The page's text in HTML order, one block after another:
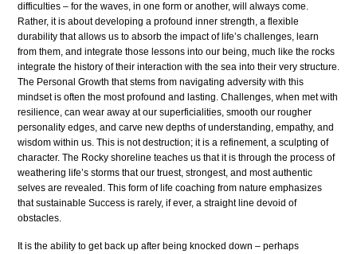
difficulties – for the waves, in one form or another, will always come.
Rather, it is about developing a profound inner strength, a flexible
durability that allows us to absorb the impact of life’s challenges, learn
from them, and integrate those lessons into our being, much like the rocks
integrate the history of their interaction with the sea into their very structure.
The Personal Growth that stems from navigating adversity with this
mindset is often the most profound and lasting. Challenges, when met with
resilience, can wear away at our superficialities, smooth our rougher
personality edges, and carve new depths of understanding, empathy, and
wisdom within us. This is not destruction; it is a refinement, a sculpting of
character. The Rocky shoreline teaches us that it is through the process of
weathering life’s storms that our truest, strongest, and most authentic
selves are revealed. This form of life coaching from nature emphasizes
that sustainable Success is rarely, if ever, a straight line devoid of
obstacles.
It is the ability to get back up after being knocked down – perhaps